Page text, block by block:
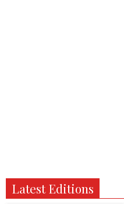
Latest Editions